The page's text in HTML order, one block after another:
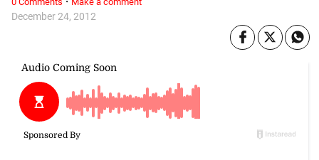
December 24, 2012